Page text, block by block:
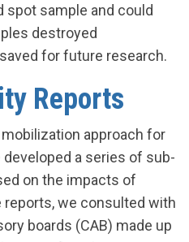
spot sample and could
destroyed
for future research.
Reports
approach for
developed a series of sub-
on the impacts of
reports, we consulted with
boards (CAB) made up